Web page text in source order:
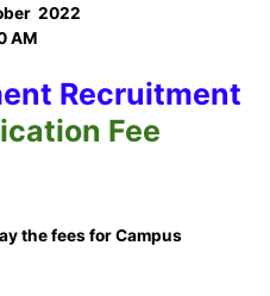
2022
AM
Recruitment
Fee
the fees for Campus